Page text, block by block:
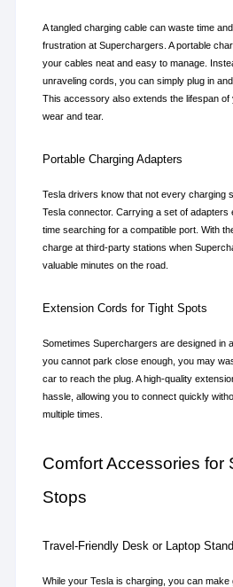
A tangled charging cable can waste time
frustration at Superchargers. A portable
your cables neat and easy to manage.
unraveling cords, you can simply plug in
This accessory also extends the lifespan
wear and tear.
Portable Charging Adapters
Tesla drivers know that not every charging
Tesla connector. Carrying a set of
time searching for a compatible port. With
charge at third-party stations when
valuable minutes on the road.
Extension Cords for Tight Spots
Sometimes Superchargers are designed in
you cannot park close enough, you may
car to reach the plug. A high-quality
hassle, allowing you to connect quickly
multiple times.
Comfort Accessories for
Stops
Travel-Friendly Desk or Laptop Stand
While your Tesla is charging, you can make